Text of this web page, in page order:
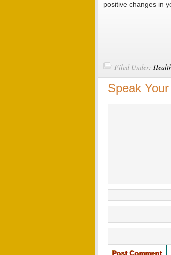
positive changes in
Filed Under:
Speak